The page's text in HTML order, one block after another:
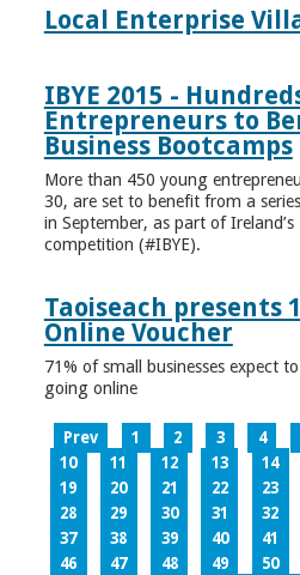
Local Enterprise
IBYE 2015 -
Entrepreneurs to
Business Bootcamps
More than 450 young
30, are set to benefit from a
in September, as part of
competition (#IBYE).
Taoiseach presents
Online Voucher
71% of small businesses expect
going online
Prev 1 2 3 4
10
11 12 13 14
19
20 21 22 23
28
29 30 31 32
37
38 39 40 41
46
47 48 49 50